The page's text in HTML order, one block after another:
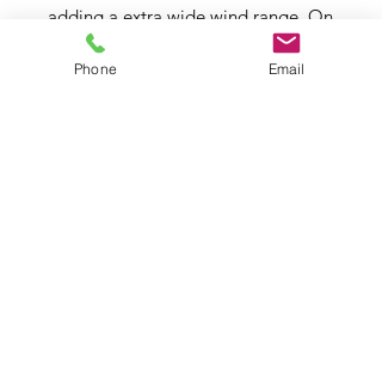
adding a extra wide wind range. On
top of this, the RDM11 is also one of
the absolute lightest masts
Phone Email